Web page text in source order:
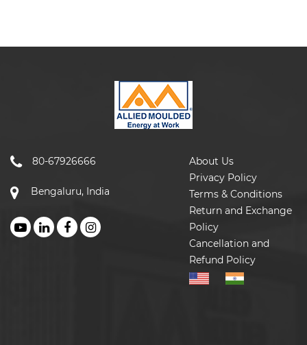
80-67926666
Bengaluru, India
About Us
Privacy Policy
Terms & Conditions
Return and Exchange
Policy
Cancellation and
Refund Policy